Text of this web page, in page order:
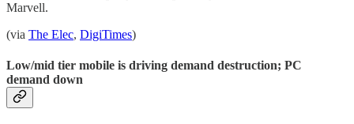
Marvell.
(via The Elec, DigiTimes)
Low/mid tier mobile is driving demand destruction; PC
demand down